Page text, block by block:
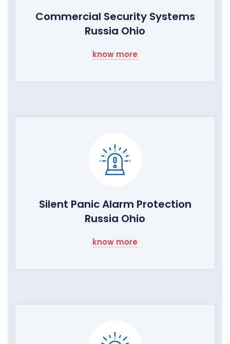
Commercial Security Systems
Russia Ohio
know more
Silent Panic Alarm Protection
Russia Ohio
know more